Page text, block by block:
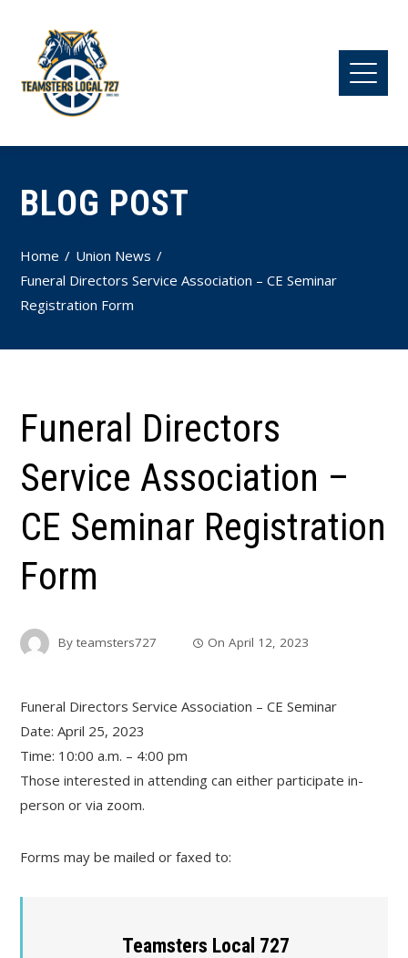
BLOG POST
Home
Union News
Funeral Directors Service Association – CE Seminar
Registration Form
Funeral Directors
Service Association –
CE Seminar Registration
Form
Byteamsters727 OnApril 12, 2023
Funeral Directors Service Association – CE Seminar
Date: April 25, 2023
Time: 10:00 a.m. – 4:00 pm
Those interested in attending can either participate in-
person or via zoom.
Forms may be mailed or faxed to:
Teamsters Local 727